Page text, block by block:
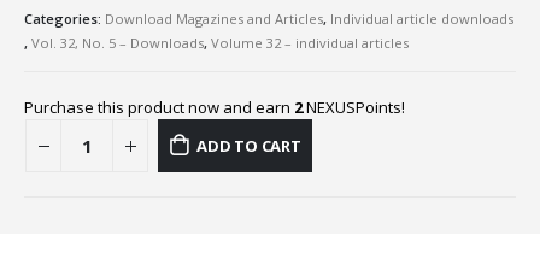
Categories: Download Magazines and Articles, Individual article downloads
, Vol. 32, No. 5 – Downloads, Volume 32 – individual articles
Purchase this product now and earn 2NEXUSPoints!
ADD TO CART